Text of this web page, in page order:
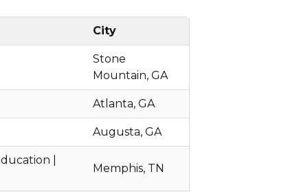
City
Stone
Mountain, GA
Atlanta, GA
Augusta, GA
|
Memphis, TN